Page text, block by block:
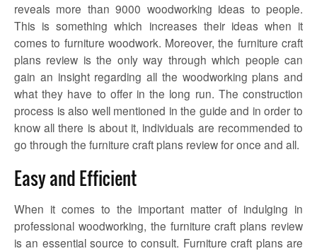
reveals more than 9000 woodworking ideas to people.
This is something which increases their ideas when it
comes to furniture woodwork. Moreover, the furniture craft
plans review is the only way through which people can
gain an insight regarding all the woodworking plans and
what they have to offer in the long run. The construction
process is also well mentioned in the guide and in order to
know all there is about it, individuals are recommended to
go through the furniture craft plans reviewfor once and all.
Easy and Efficient
When it comes to the important matter of indulging in
professional woodworking, the furniture craft plans review
is an essential source to consult. Furniture craft plans are